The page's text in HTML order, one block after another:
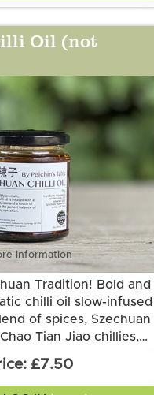
garlic
Oil (not
information
Tradition! Bold and
chilli oil slow-infused
of spices, Szechuan
Tian Jiao chillies,
the perfect balance of
From local producer
every spoonful!
oil, chillies, black
£7.50